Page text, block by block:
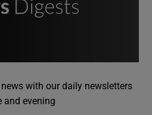
with our daily newsletters
and evening